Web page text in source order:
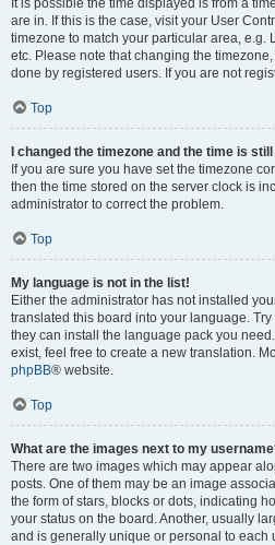
It is possible the time displayed is from a
are in. If this is the case, visit your User
timezone to match your particular area, e.g.
etc. Please note that changing the
done by registered users. If you are not
Top
I changed the timezone and the time is
If you are sure you have set the timezone
then the time stored on the server clock is
administrator to correct the problem.
Top
My language is not in the list!
Either the administrator has not installed
translated this board into your language.
they can install the language pack you
exist, feel free to create a new translation.
phpBB® website.
Top
What are the images next to my
There are two images which may appear
posts. One of them may be an image
the form of stars, blocks or dots, indicating
your status on the board. Another, usually
and is generally unique or personal to each